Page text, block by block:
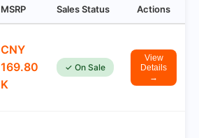
MSRP Sales Status Actions
CNY
169.80
K
✓ On Sale
View
Details
→